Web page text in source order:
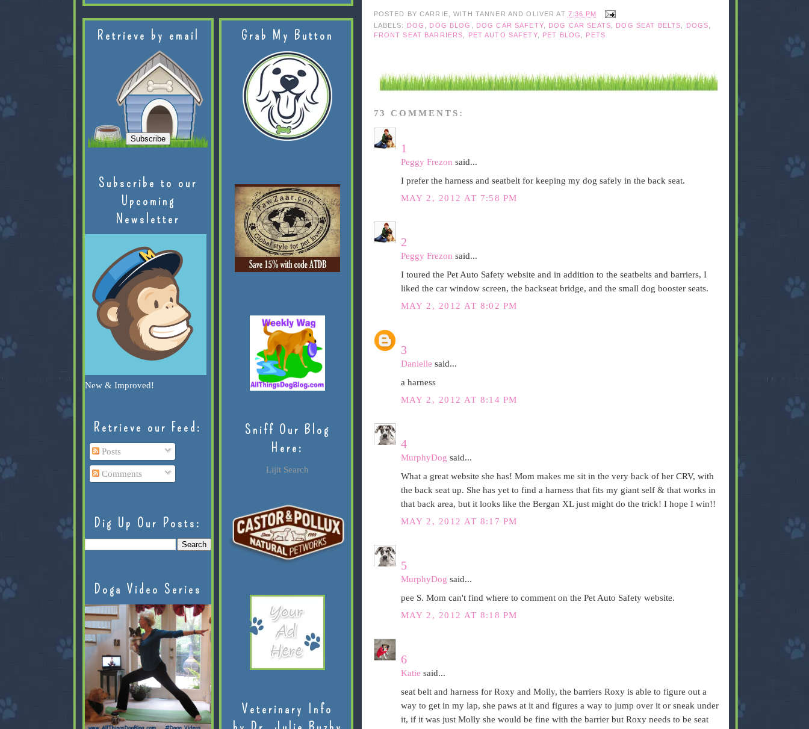
POSTED BY CARRIE, WITH TANNER AND OLIVER AT 7:36 PM
LABELS:
DOG , DOG BLOG , DOG CAR SAFETY, DOG CAR SEATS, DOG SEAT BELTS, DOGS,
FRONT SEAT BARRIERS, PET AUTO SAFETY, PET BLOG , PETS
73 COMMENTS:
1
Peggy Frezon said...
I prefer the harness and seatbelt for keeping my dog safely in the back seat.
MAY 2, 2012 AT 7:58 PM
2
Peggy Frezon said...
I toured the Pet Auto Safety website and in addition to the seatbelts and barriers, I
liked the car window screen, the backseat bridge, and the small dog booster seats.
MAY 2, 2012 AT 8:02 PM
3
Danielle said...
a harness
MAY 2, 2012 AT 8:14 PM
4
MurphyDog said...
What a great website she has! Mom makes me sit in the very back of her CRV, with
the back seat up. She has yet to find a harness that fits my giant self & that works in
that back area, but it looks like the Bergan XL just might do the trick! I hope I win!!
MAY 2, 2012 AT 8:17 PM
5
MurphyDog said...
pee S. Mom can't find where to comment on the Pet Auto Safety website.
MAY 2, 2012 AT 8:18 PM
6
Katie said...
seat belt and harness for Roxy and Molly, the barriers Roxy is able to figure out a
way to get in my lap, she paws at it and figures a way to jump over it or sneak under
it, if it was just Molly she would be fine with the barrier but Roxy needs to be seat
Retrieve by email
Subscribe to our
Upcoming
Newsletter
New & Improved!
Retrieve our Feed:
Posts
Comments
Dig Up Our Posts:
Doga Video Series
Grab My Button
Sniff Our Blog
Here:
Lijit Search
Veterinary Info